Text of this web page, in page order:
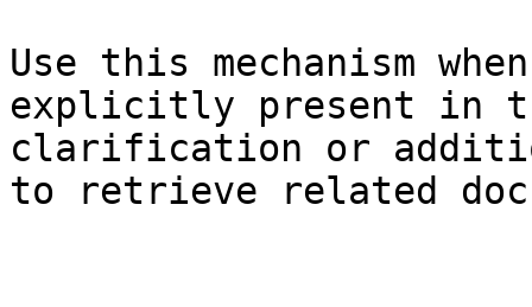
Use this mechanism
explicitly present in
clarification or